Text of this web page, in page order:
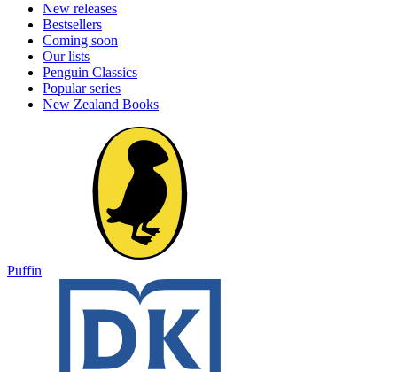
New releases
Bestsellers
Coming soon
Our lists
Penguin Classics
Popular series
New Zealand Books
Puffin